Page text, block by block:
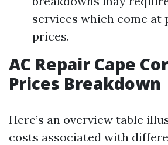
services which come at
prices.
AC Repair Cape
Prices Breakdown
Here’s an overview table
costs associated with